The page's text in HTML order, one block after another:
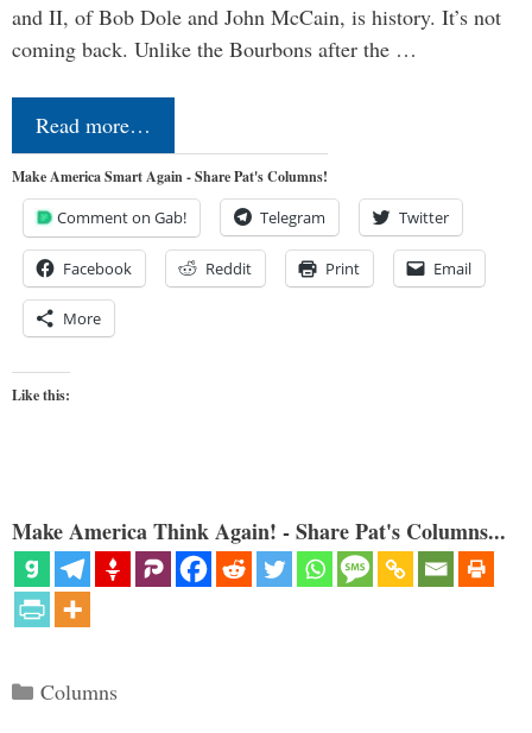
and II, of Bob Dole and John McCain, is history. It’s not
coming back. Unlike the Bourbons after the …
Read more…
Make America Smart Again - Share Pat's Columns!
Comment on Gab! Telegram Twitter
Facebook Reddit Print Email
More
Like this:
Make America Think Again! - Share Pat's Columns...
Categories
Columns